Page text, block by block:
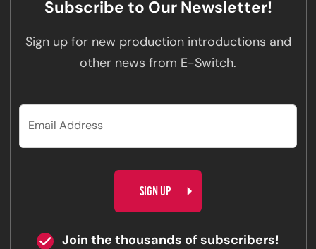
Subscribe to Our Newsletter!
Sign up for new production introductions and
other news from E-Switch.
Join the thousands of subscribers!